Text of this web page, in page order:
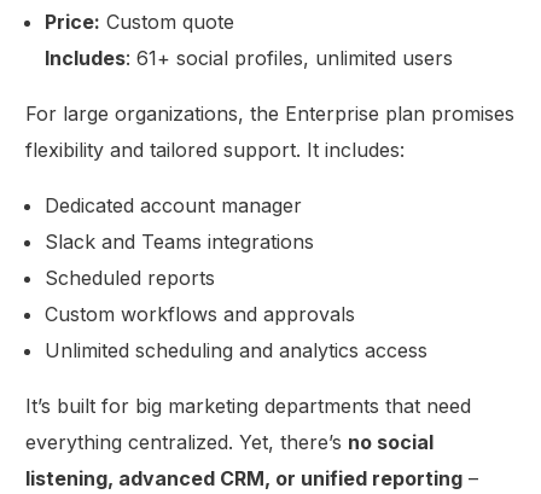
Price: Custom quote
Includes: 61+ social profiles, unlimited users
For large organizations, the Enterprise plan promises
flexibility and tailored support. It includes:
Dedicated account manager
Slack and Teams integrations
Scheduled reports
Custom workflows and approvals
Unlimited scheduling and analytics access
It’s built for big marketing departments that need
everything centralized. Yet, there’s no social
listening, advanced CRM, or unified reporting –